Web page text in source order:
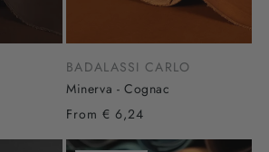
BADALASSI CARLO
Minerva - Cognac
From € 6,24